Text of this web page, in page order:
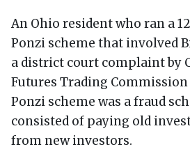
An Ohio resident who ran a
Ponzi scheme that involved
a district court complaint by
Futures Trading Commission
Ponzi scheme was a fraud
consisted of paying old
from new investors.